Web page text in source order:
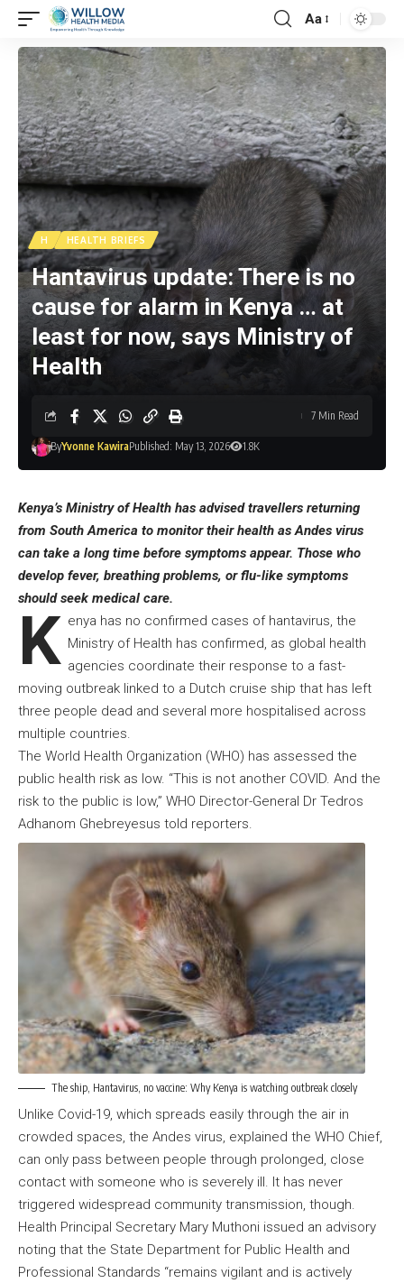
Aa
H HEALTH BRIEFS
Hantavirus update: There is no
cause for alarm in Kenya … at
least for now, says Ministry of
Health
ByYvonne KawiraPublished: May 13, 2026 1.8K
7 Min Read
Kenya’s Ministry of Health has advised travellers returning
from South America to monitor their health as Andes virus
can take a long time before symptoms appear. Those who
develop fever, breathing problems, or flu-like symptoms
should seek medical care.
K enya has no confirmed cases of hantavirus, the
Ministry of Health has confirmed, as global health
agencies coordinate their response to a fast-
moving outbreak linked to a Dutch cruise ship that has left
three people dead and several more hospitalised across
multiple countries.
The World Health Organization (WHO) has assessed the
public health risk as low. “This is not another COVID. And the
risk to the public is low,” WHO Director-General Dr Tedros
Adhanom Ghebreyesus told reporters.
The ship, Hantavirus, no vaccine: Why Kenya is watching outbreak closely
Unlike Covid-19, which spreads easily through the air in
crowded spaces, the Andes virus, explained the WHO Chief,
can only pass between people through prolonged, close
contact with someone who is severely ill. It has never
triggered widespread community transmission, though.
Health Principal Secretary Mary Muthoni issued an advisory
noting that the State Department for Public Health and
Professional Standards “remains vigilant and is actively